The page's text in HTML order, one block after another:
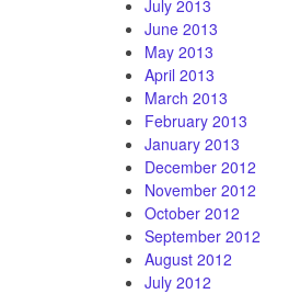
July 2013
June 2013
May 2013
April 2013
March 2013
February 2013
January 2013
December 2012
November 2012
October 2012
September 2012
August 2012
July 2012